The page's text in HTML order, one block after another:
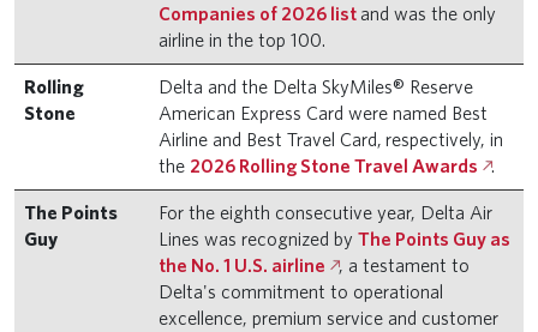
Companies of 2026 list and was the only
airline in the top 100.
Rolling
Stone
Delta and the Delta SkyMiles® Reserve
American Express Card were named Best
Airline and Best Travel Card, respectively, in
the 2026 Rolling Stone Travel Awards .
The Points
Guy
For the eighth consecutive year, Delta Air
Lines was recognized by The Points Guy as
the No. 1 U.S. airline
, a testament to
Delta's commitment to operational
excellence, premium service and customer